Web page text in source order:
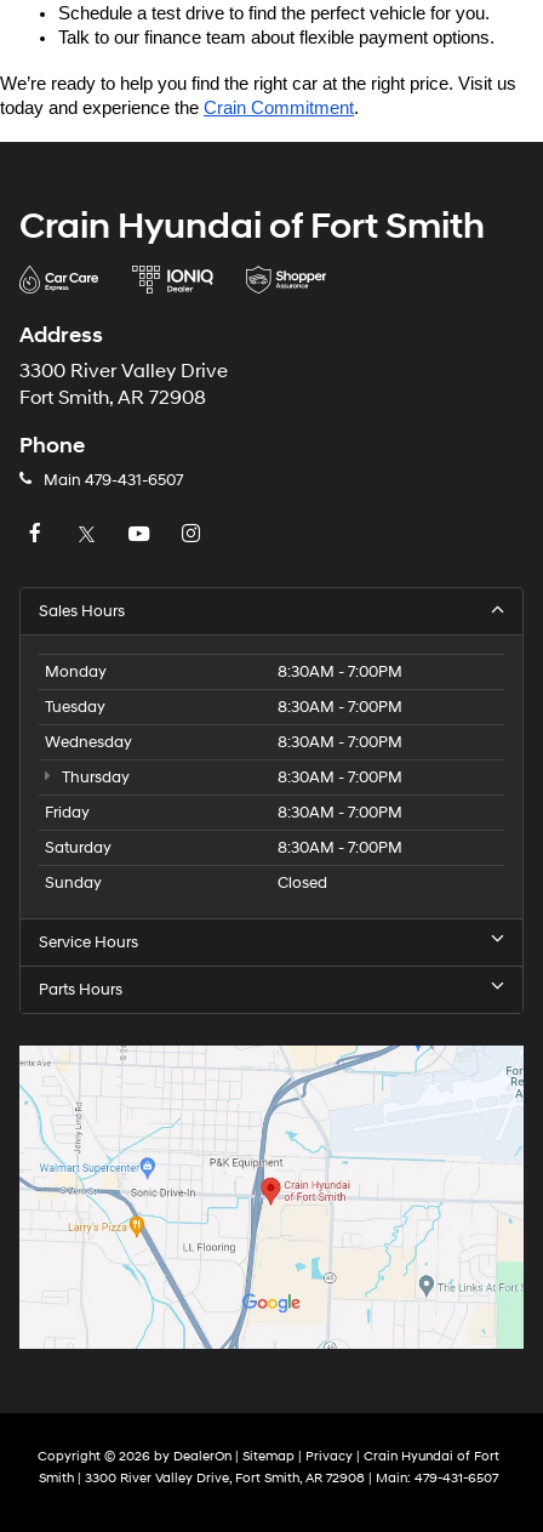
Schedule a test drive to find the perfect vehicle for you.
Talk to our finance team about flexible payment options.
We’re ready to help you find the right car at the right price. Visit us
today and experience the Crain Commitment.
Crain Hyundai of Fort Smith
Address
3300 River Valley Drive
Fort Smith, AR 72908
Phone
Main 479-431-6507
Sales Hours
Monday
8:30AM - 7:00PM
Tuesday
8:30AM - 7:00PM
Wednesday
8:30AM - 7:00PM
Thursday
8:30AM - 7:00PM
Friday
8:30AM - 7:00PM
Saturday
8:30AM - 7:00PM
Sunday
Closed
Service Hours
Parts Hours
Copyright © 2026 by DealerOn | Sitemap | Privacy | Crain Hyundai of Fort
Smith | 3300 River Valley Drive, Fort Smith, AR 72908 | Main: 479-431-6507